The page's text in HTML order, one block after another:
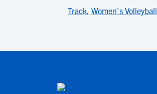
Track, Women's Volleyball